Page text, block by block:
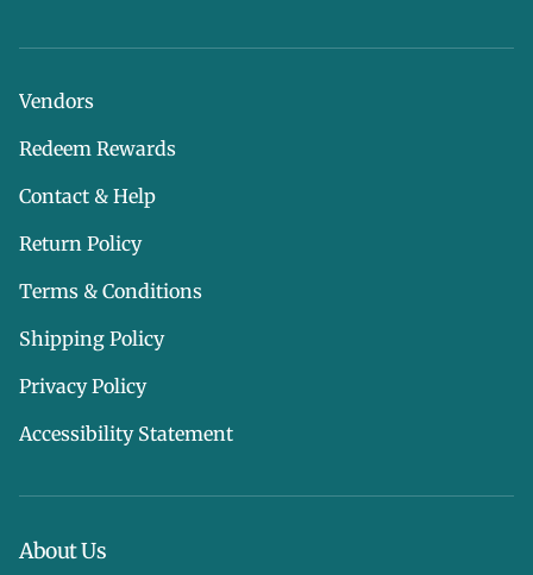
Vendors
Redeem Rewards
Contact & Help
Return Policy
Terms & Conditions
Shipping Policy
Privacy Policy
Accessibility Statement
About Us